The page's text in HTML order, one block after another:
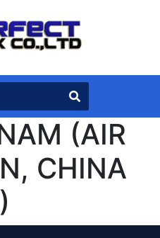
(AIR
CHINA